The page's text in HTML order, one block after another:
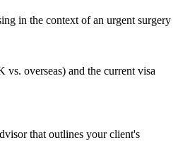
in the context of an urgent surgery
overseas) and the current visa
that outlines your client's